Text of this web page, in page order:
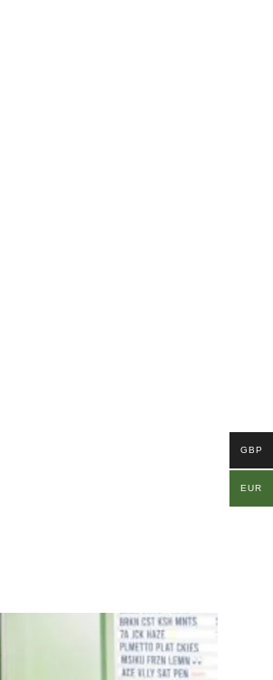
GBP
EUR